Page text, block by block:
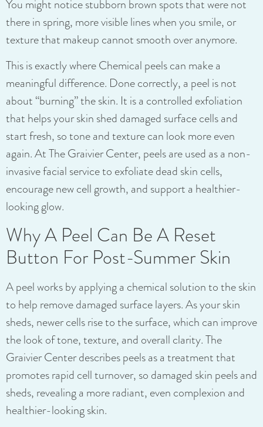
You might notice stubborn brown spots that were not
there in spring, more visible lines when you smile, or
texture that makeup cannot smooth over anymore.
This is exactly where Chemical peels can make a
meaningful difference. Done correctly, a peel is not
about “burning” the skin. It is a controlled exfoliation
that helps your skin shed damaged surface cells and
start fresh, so tone and texture can look more even
again. At The Graivier Center, peels are used as a non-
invasive facial service to exfoliate dead skin cells,
encourage new cell growth, and support a healthier-
looking glow.
Why A Peel Can Be A Reset
Button For Post-Summer Skin
A peel works by applying a chemical solution to the skin
to help remove damaged surface layers. As your skin
sheds, newer cells rise to the surface, which can improve
the look of tone, texture, and overall clarity. The
Graivier Center describes peels as a treatment that
promotes rapid cell turnover, so damaged skin peels and
sheds, revealing a more radiant, even complexion and
healthier-looking skin.